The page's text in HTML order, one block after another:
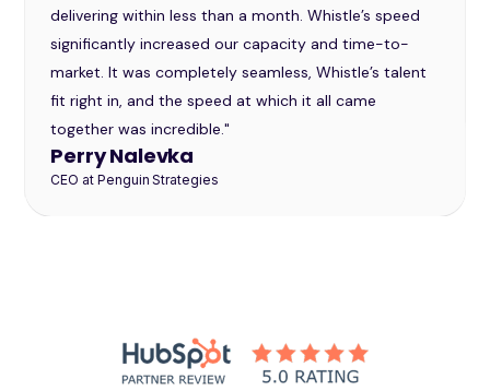
Andrea Brown
VP of Marketing